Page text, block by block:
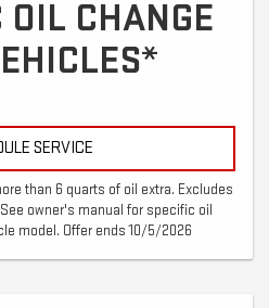
CHANGE
SERVICE
than 6 quarts of oil extra. Excludes
owner's manual for specific oil
model. Offer ends 10/5/2026